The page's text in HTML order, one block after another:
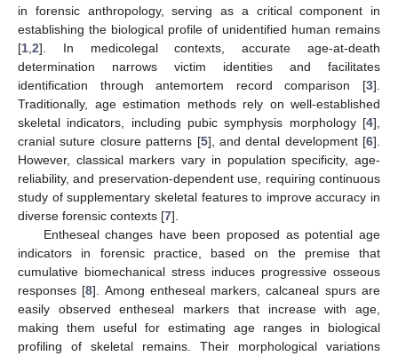
in forensic anthropology, serving as a critical component in
establishing the biological profile of unidentified human remains
[1 2]. In medicolegal contexts, accurate age-at-death
determination narrows victim identities and facilitates
identification through antemortem record comparison [3].
Traditionally, age estimation methods rely on well-established
skeletal indicators, including pubic symphysis morphology [4],
cranial suture closure patterns [5], and dental development [6].
However, classical markers vary in population specificity, age-
reliability, and preservation-dependent use, requiring continuous
study of supplementary skeletal features to improve accuracy in
diverse forensic contexts [7].
Entheseal changes have been proposed as potential age
indicators in forensic practice, based on the premise that
cumulative biomechanical stress induces progressive osseous
responses [8]. Among entheseal markers, calcaneal spurs are
easily observed entheseal markers that increase with age,
making them useful for estimating age ranges in biological
profiling of skeletal remains. Their morphological variations